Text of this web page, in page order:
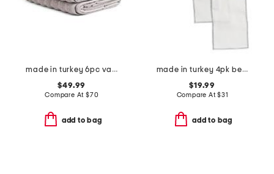
made in turkey 6pc vague towel set
$49.99
Compare At $70
add to bag
made in turkey 4pk bel air cocktail napkins
$19.99
Compare At$31
add to bag